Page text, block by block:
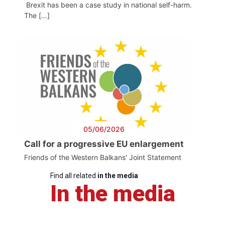
Brexit has been a case study in national self-harm.
The […]
05/06/2026
Call for a progressive EU enlargement
Friends of the Western Balkans' Joint Statement
Find all related in the media
In the media